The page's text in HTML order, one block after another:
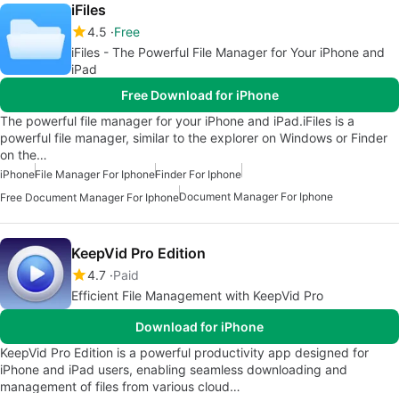
iFiles
4.5 Free
iFiles - The Powerful File Manager for Your iPhone and
iPad
Free Download for iPhone
The powerful file manager for your iPhone and iPad.iFiles is a
powerful file manager, similar to the explorer on Windows or Finder
on the…
iPhoneFile Manager For IphoneFinder For Iphone
Free Document Manager For IphoneDocument Manager For Iphone
KeepVid Pro Edition
4.7 Paid
Efficient File Management with KeepVid Pro
Download for iPhone
KeepVid Pro Edition is a powerful productivity app designed for
iPhone and iPad users, enabling seamless downloading and
management of files from various cloud…